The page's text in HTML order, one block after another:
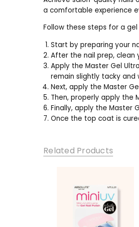
a comfortable experience
Follow these steps for a
Start by preparing your
After the nail prep, clean
Apply the Master Gel
remain slightly tacky and
Next, apply the Master
Then, properly apply the
Finally, apply the Master
Once the top coat is
Related Products